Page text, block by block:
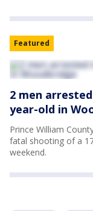
Featured
2 men
year-old in
Prince William
fatal shooting of a
weekend.